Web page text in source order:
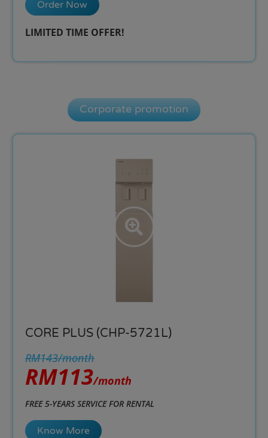
Order Now
LIMITED TIME OFFER!​
Corporate promotion
CORE PLUS (CHP-5721L)
RM143/month
RM113/month
FREE 5-YEARS SERVICE FOR RENTAL
Know More